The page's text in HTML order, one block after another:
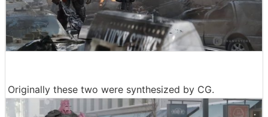
Originally these two were synthesized by CG.